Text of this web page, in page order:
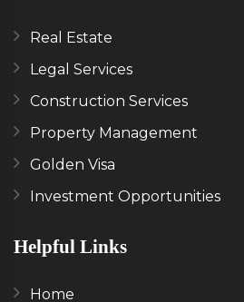
Real Estate
Legal Services
Construction Services
Property Management
Golden Visa
Investment Opportunities
Helpful Links
Home